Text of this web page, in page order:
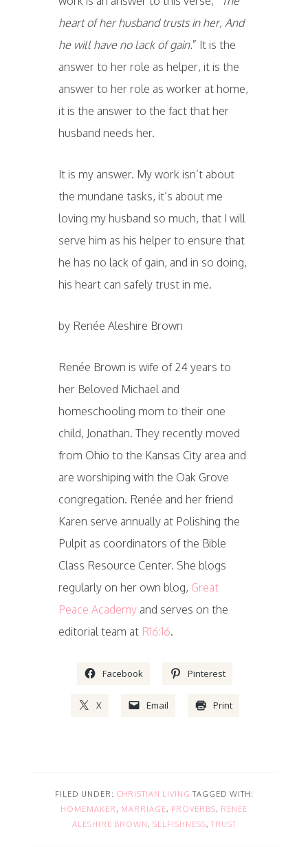
heart of her husband trusts in her, And
he will have no lack of gain.” It is the
answer to her role as helper, it is the
answer to her role as worker at home,
it is the answer to the fact that her
husband needs her.
It is my answer. My work isn’t about
the mundane tasks, it’s about me
loving my husband so much, that I will
serve him as his helper to ensure that
he has no lack of gain, and in so doing,
his heart can safely trust in me.
by Renée Aleshire Brown
Renée Brown is wife of 24 years to
her Beloved Michael and
homeschooling mom to their one
child, Jonathan. They recently moved
from Ohio to the Kansas City area and
are worshiping with the Oak Grove
congregation. Renée and her friend
Karen serve annually at Polishing the
Pulpit as coordinators of the Bible
Class Resource Center. She blogs
regularly on her own blog, Great
Peace Academyand serves on the
editorial team at R16:16.
Facebook Pinterest
X Email Print
FILED UNDER: CHRISTIAN LIVING TAGGED WITH:
HOMEMAKER , MARRIAGE, PROVERBS, RENEE
ALESHIRE BROWN , SELFISHNESS,TRUST